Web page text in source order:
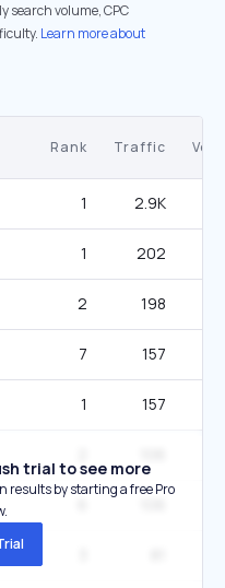
search volume, CPC
Learn more about
Rank Traffic
1 2.9K
1 202
2 198
7 157
1 157
trial to see more
results by starting a free Pro